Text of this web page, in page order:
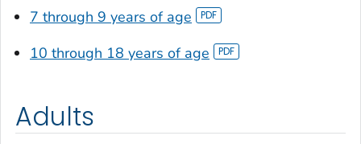
7 through 9 years of age
10 through 18 years of age
Adults